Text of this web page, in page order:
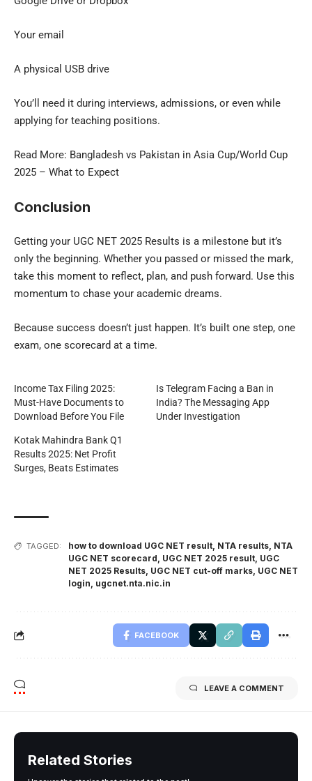
Your email
A physical USB drive
You’ll need it during interviews, admissions, or even while
applying for teaching positions.
Read More: Bangladesh vs Pakistan in Asia Cup/World Cup
2025 – What to Expect
Conclusion
Getting your UGC NET 2025 Results is a milestone but it’s
only the beginning. Whether you passed or missed the mark,
take this moment to reflect, plan, and push forward. Use this
momentum to chase your academic dreams.
Because success doesn’t just happen. It’s built one step, one
exam, one scorecard at a time.
Income Tax Filing 2025:
Must-Have Documents to
Download Before You File
Is Telegram Facing a Ban in
India? The Messaging App
Under Investigation
Kotak Mahindra Bank Q1
Results 2025: Net Profit
Surges, Beats Estimates
TAGGED: how to download UGC NET result, NTA results, NTA
UGC NET scorecard, UGC NET 2025 result, UGC
NET 2025 Results, UGC NET cut-off marks, UGC NET
login, ugcnet.nta.nic.in
FACEBOOK
LEAVE A COMMENT
Related Stories